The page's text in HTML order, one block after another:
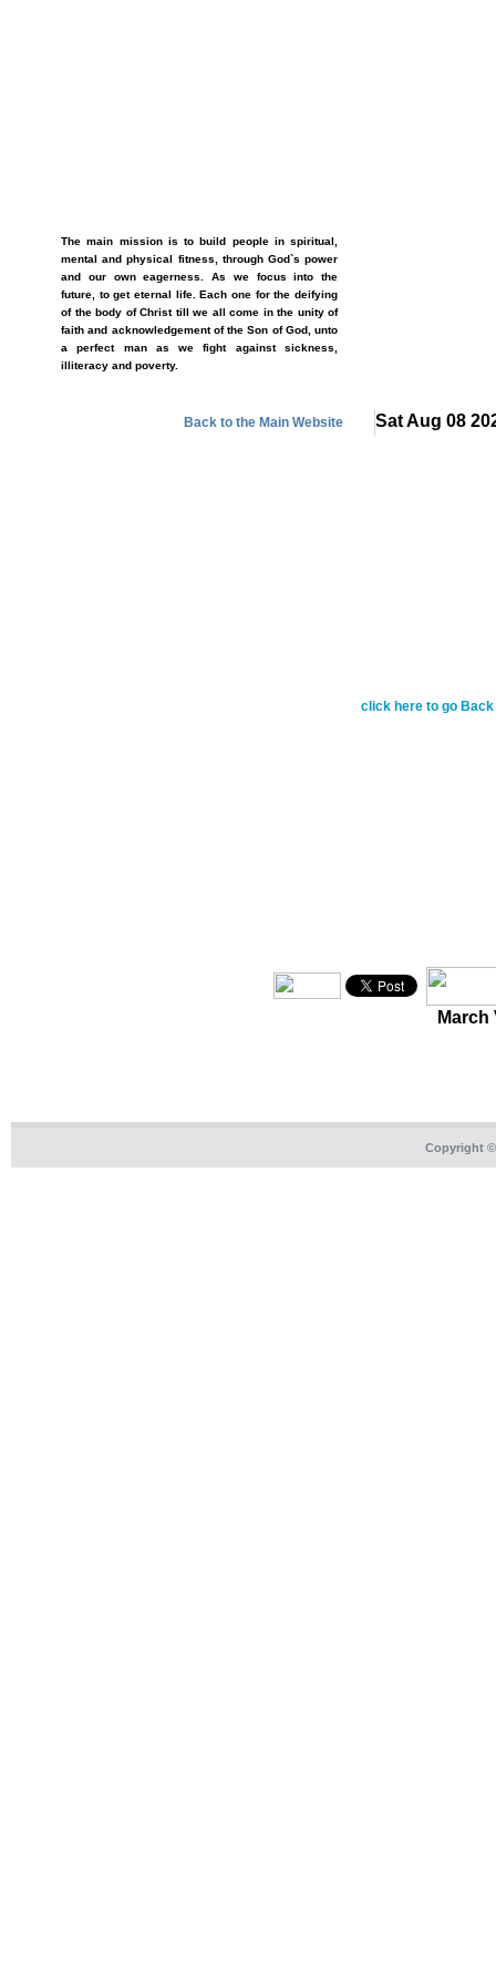
The main mission is to build people in spiritual,
mental and physical fitness, through God`s power
and our own eagerness. As we focus into the
future, to get eternal life. Each one for the deifying
of the body of Christ till we all come in the unity of
faith and acknowledgement of the Son of God, unto
a perfect man as we fight against sickness,
illiteracy and poverty.
Back to the Main Website Sat Aug 08
click here to go Back
March
Copyright